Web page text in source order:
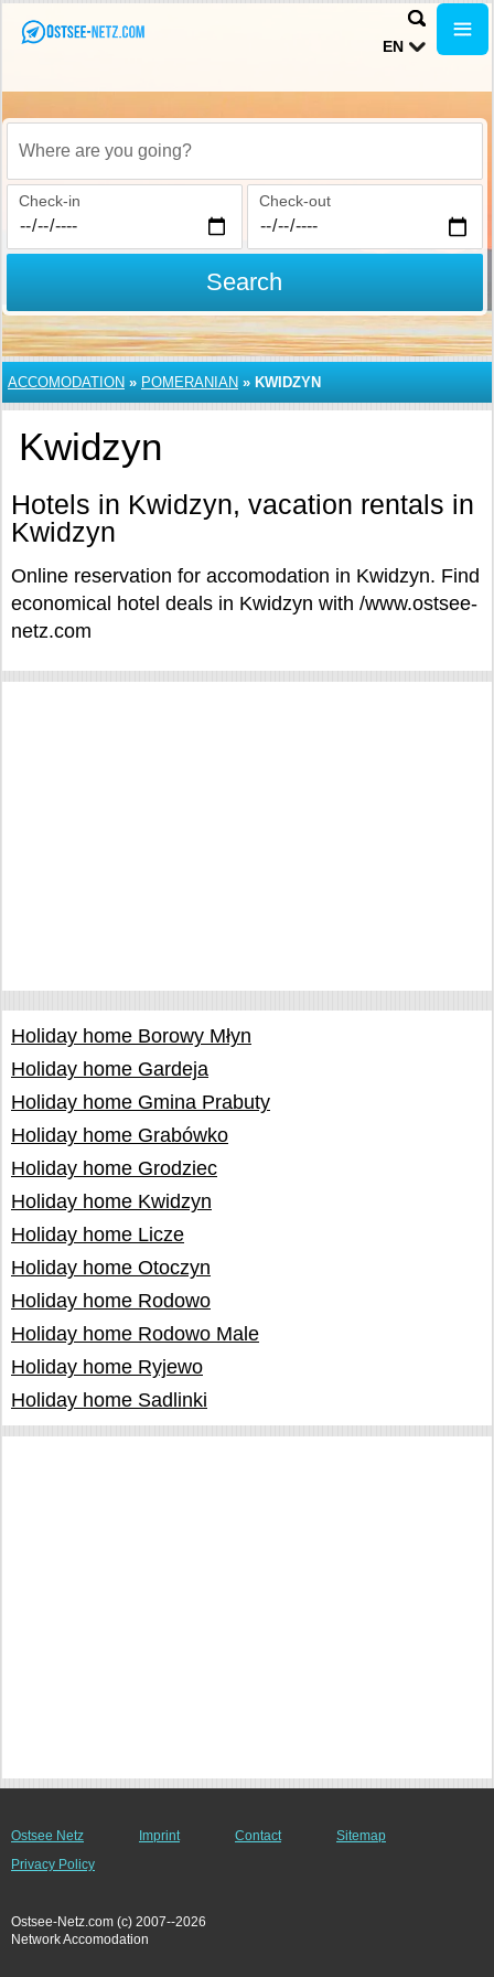
EN
Where are you going?
Check-in Check-out
Search
ACCOMODATION » POMERANIAN » KWIDZYN
Kwidzyn
Hotels in Kwidzyn, vacation rentals in
Kwidzyn
Online reservation for accomodation in Kwidzyn. Find
economical hotel deals in Kwidzyn with /www.ostsee-
netz.com
Holiday home Borowy Młyn
Holiday home Gardeja
Holiday home Gmina Prabuty
Holiday home Grabówko
Holiday home Grodziec
Holiday home Kwidzyn
Holiday home Licze
Holiday home Otoczyn
Holiday home Rodowo
Holiday home Rodowo Male
Holiday home Ryjewo
Holiday home Sadlinki
Ostsee Netz Imprint Contact
Sitemap
Privacy Policy
Ostsee-Netz.com (c) 2007--2026
Network Accomodation